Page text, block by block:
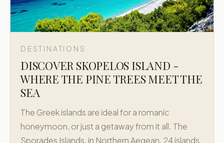
DESTINATIONS
DISCOVER SKOPELOS ISLAND -
WHERE THE PINE TREES MEET THE
SEA
The Greek islands are ideal for a romanic
honeymoon, or just a getaway from it all. The
Sporades Islands, in Northern Aegean, 24 islands